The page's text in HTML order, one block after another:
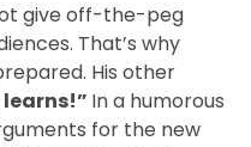
give off-the-peg
That’s why
His other
learns!” In a humorous
for the new